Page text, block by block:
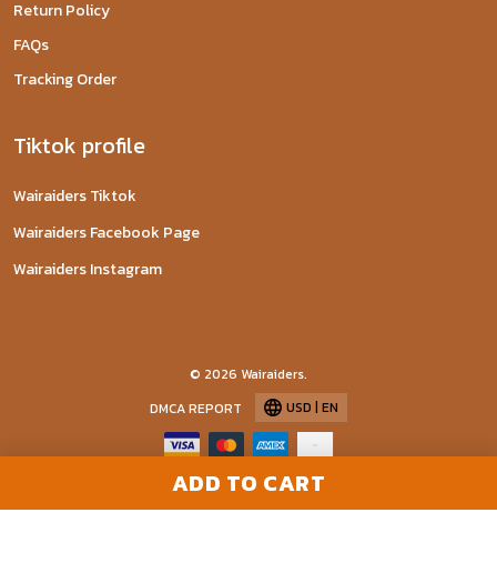
ADD TO CART
Return Policy
FAQs
Tracking Order
Tiktok profile
Wairaiders Tiktok
Wairaiders Facebook Page
Wairaiders Instagram
© 2026 Wairaiders.
DMCA REPORT
USD | EN